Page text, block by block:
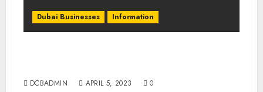
Dubai Businesses Information
DCBADMIN APRIL 5, 2023 0